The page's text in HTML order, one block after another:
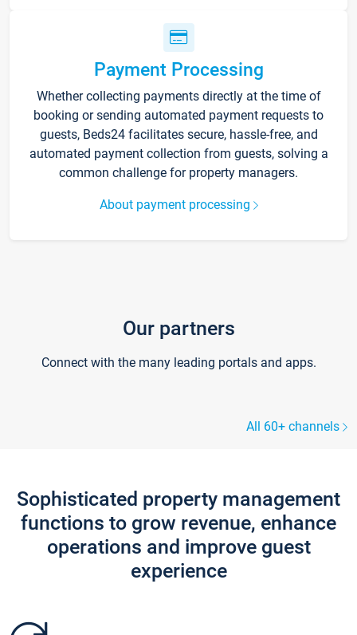
Payment Processing
Whether collecting payments directly at the time of
booking or sending automated payment requests to
guests, Beds24 facilitates secure, hassle-free, and
automated payment collection from guests, solving a
common challenge for property managers.
About payment processing
Our partners
Connect with the many leading portals and apps.
All 60+ channels
Sophisticated property management
functions to grow revenue, enhance
operations and improve guest
experience